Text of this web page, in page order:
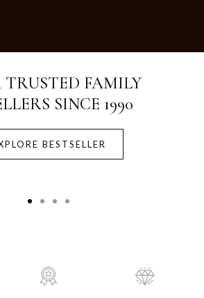
with Purity.
for Life.
BESTSELLER